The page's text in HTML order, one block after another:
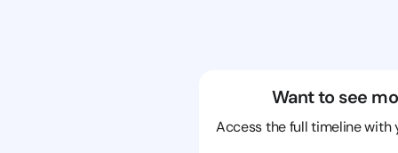
Want to see
Access the full timeline with